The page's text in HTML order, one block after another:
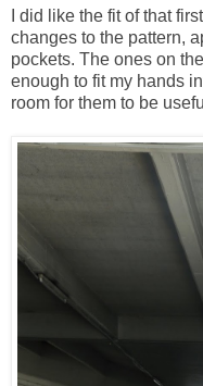
I did like the fit of that
changes to the pattern,
pockets. The ones on
enough to fit my hands
room for them to be